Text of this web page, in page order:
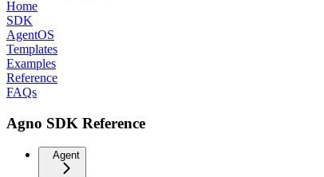
Home
SDK
AgentOS
Templates
Examples
Reference
FAQs
Agno SDK Reference
Agent